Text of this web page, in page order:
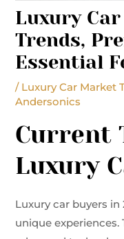
Luxury
Trends,
Essential
/ Luxury Car Market
Andersonics
Current
Luxury
Luxury car buyers
unique